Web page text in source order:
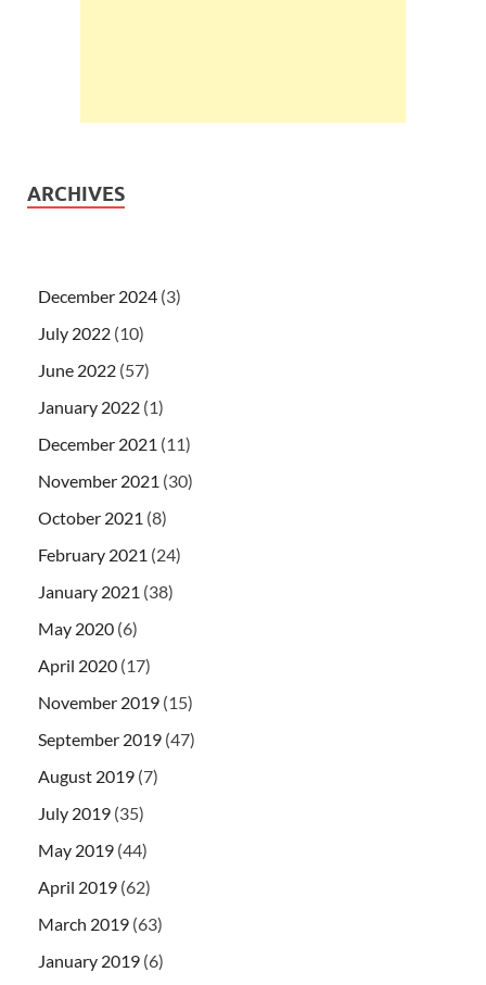
ARCHIVES
December 2024 (3)
July 2022 (10)
June 2022 (57)
January 2022 (1)
December 2021 (11)
November 2021 (30)
October 2021 (8)
February 2021 (24)
January 2021 (38)
May 2020 (6)
April 2020 (17)
November 2019 (15)
September 2019 (47)
August 2019 (7)
July 2019 (35)
May 2019 (44)
April 2019 (62)
March 2019 (63)
January 2019 (6)